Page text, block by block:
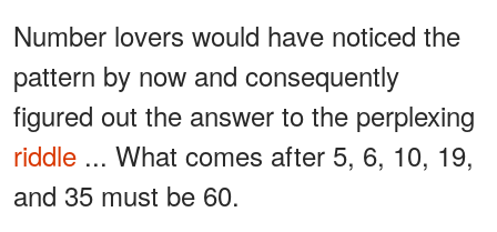
Number lovers would have noticed the
pattern by now and consequently
figured out the answer to the perplexing
riddle ... What comes after 5, 6, 10, 19,
and 35 must be 60.